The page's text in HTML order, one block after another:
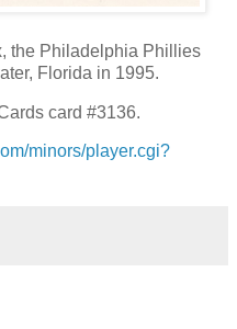
the Philadelphia Phillies
Florida in 1995.
card #3136.
minors/player.cgi?